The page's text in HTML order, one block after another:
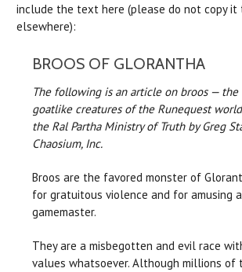
include the text here (please do not copy it
elsewhere):
BROOS OF GLORANTHA
The following is an article on broos — the
goatlike creatures of the Runequest
the Ral Partha Ministry of Truth by Greg
Chaosium, Inc.
Broos are the favored monster of
for gratuitous violence and for amusing
gamemaster.
They are a misbegotten and evil race
values whatsoever. Although millions of